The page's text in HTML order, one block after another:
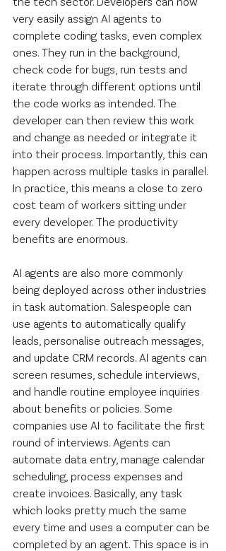
very easily assign AI agents to
complete coding tasks, even complex
ones. They run in the background,
check code for bugs, run tests and
iterate through different options until
the code works as intended. The
developer can then review this work
and change as needed or integrate it
into their process. Importantly, this can
happen across multiple tasks in parallel.
In practice, this means a close to zero
cost team of workers sitting under
every developer. The productivity
benefits are enormous.
AI agents are also more commonly
being deployed across other industries
in task automation. Salespeople can
use agents to automatically qualify
leads, personalise outreach messages,
and update CRM records. AI agents can
screen resumes, schedule interviews,
and handle routine employee inquiries
about benefits or policies. Some
companies use AI to facilitate the first
round of interviews. Agents can
automate data entry, manage calendar
scheduling, process expenses and
create invoices. Basically, any task
which looks pretty much the same
every time and uses a computer can be
completed by an agent. This space is in